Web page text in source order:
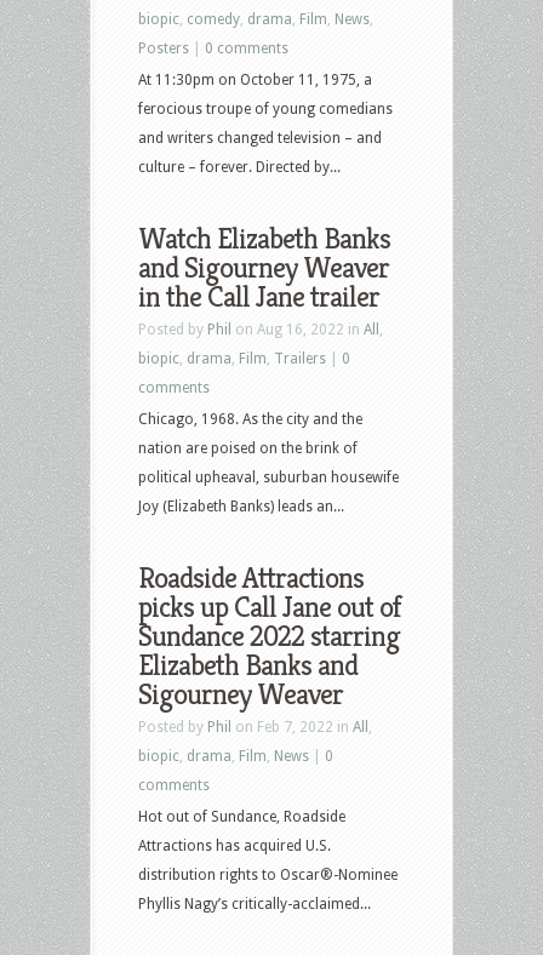
biopic comedy drama Film News
Posters
0 comments
At 11:30pm on October 11, 1975, a
ferocious troupe of young comedians
and writers changed television – and
culture – forever. Directed by...
Watch Elizabeth Banks
and Sigourney Weaver
in the Call Jane trailer
Posted by Phil on Aug 16, 2022 in All
biopic drama Film Trailers
0
comments
Chicago, 1968. As the city and the
nation are poised on the brink of
political upheaval, suburban housewife
Joy (Elizabeth Banks) leads an...
Roadside Attractions
picks up Call Jane out of
Sundance 2022 starring
Elizabeth Banks and
Sigourney Weaver
Posted by Phil on Feb 7, 2022 in All
biopic drama Film News
0
comments
Hot out of Sundance, Roadside
Attractions has acquired U.S.
distribution rights to Oscar®-Nominee
Phyllis Nagy’s critically-acclaimed...